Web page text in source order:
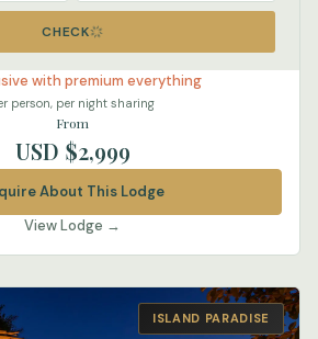
CHECK
with premium everything
person, per night sharing
From
USD $2,999
About This Lodge
View Lodge →
ISLAND PARADISE